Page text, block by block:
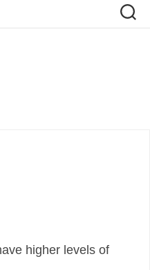
higher levels of